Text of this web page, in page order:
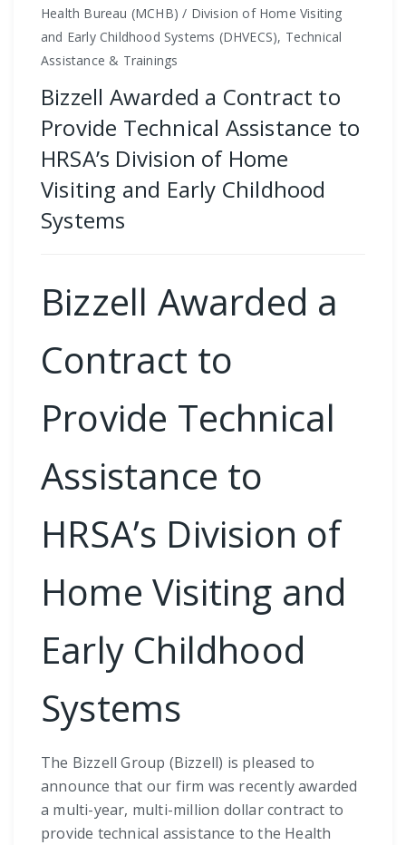
Health Bureau (MCHB) / Division of Home Visiting
and Early Childhood Systems (DHVECS), Technical
Assistance & Trainings
Bizzell Awarded a Contract to
Provide Technical Assistance to
HRSA’s Division of Home
Visiting and Early Childhood
Systems
Bizzell Awarded a
Contract to
Provide Technical
Assistance to
HRSA’s Division of
Home Visiting and
Early Childhood
Systems
The Bizzell Group (Bizzell) is pleased to
announce that our firm was recently awarded
a multi-year, multi-million dollar contract to
provide technical assistance to the Health